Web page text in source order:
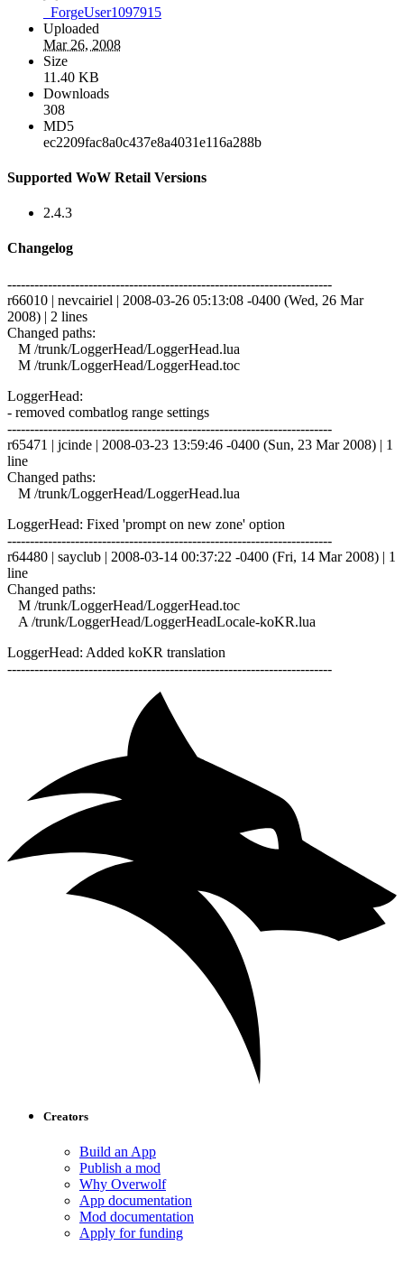
_ForgeUser1097915
Uploaded
Mar 26, 2008
Size
11.40 KB
Downloads
308
MD5
ec2209fac8a0c437e8a4031e116a288b
Supported WoW Retail Versions
2.4.3
Changelog
------------------------------------------------------------------------
r66010 | nevcairiel | 2008-03-26 05:13:08 -0400 (Wed, 26 Mar
2008) | 2 lines
Changed paths:
M /trunk/LoggerHead/LoggerHead.lua
M /trunk/LoggerHead/LoggerHead.toc
LoggerHead:
- removed combatlog range settings
------------------------------------------------------------------------
r65471 | jcinde | 2008-03-23 13:59:46 -0400 (Sun, 23 Mar 2008) | 1
line
Changed paths:
M /trunk/LoggerHead/LoggerHead.lua
LoggerHead: Fixed 'prompt on new zone' option
------------------------------------------------------------------------
r64480 | sayclub | 2008-03-14 00:37:22 -0400 (Fri, 14 Mar 2008) | 1
line
Changed paths:
M /trunk/LoggerHead/LoggerHead.toc
A /trunk/LoggerHead/LoggerHeadLocale-koKR.lua
LoggerHead: Added koKR translation
------------------------------------------------------------------------
Creators
Build an App
Publish a mod
Why Overwolf
App documentation
Mod documentation
Apply for funding